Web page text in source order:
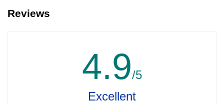
Reviews
4.9/5
Excellent